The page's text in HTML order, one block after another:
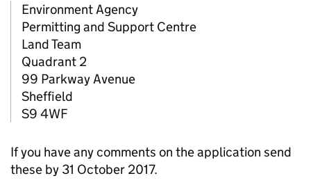
Environment Agency
Permitting and Support Centre
Land Team
Quadrant 2
99 Parkway Avenue
Sheffield
S9 4WF
If you have any comments on the application send
these by 31 October 2017.